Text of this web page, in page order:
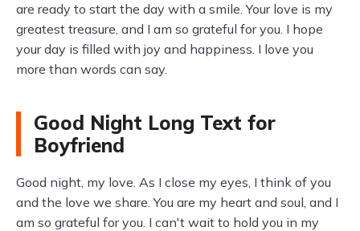
are ready to start the day with a smile. Your love is my
greatest treasure, and I am so grateful for you. I hope
your day is filled with joy and happiness. I love you
more than words can say.
Good Night Long Text for
Boyfriend
Good night, my love. As I close my eyes, I think of you
and the love we share. You are my heart and soul, and I
am so grateful for you. I can't wait to hold you in my